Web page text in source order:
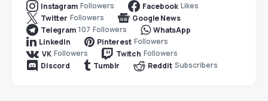
Instagram Followers Facebook Likes
Twitter Followers
Google News
Telegram 107 Followers
WhatsApp
LinkedIn
Pinterest Followers
VK Followers Twitch Followers
Discord
Tumblr Reddit Subscribers